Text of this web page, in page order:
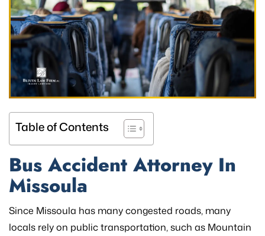
Table of Contents
Bus Accident Attorney In
Missoula
Since Missoula has many congested roads, many
locals rely on public transportation, such as Mountain